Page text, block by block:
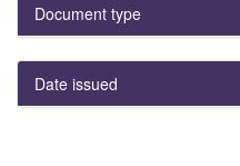
Document type
Date issued